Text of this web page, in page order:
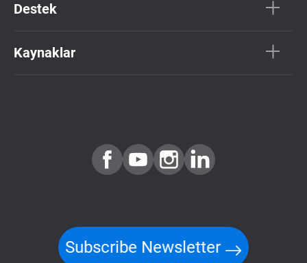
Destek
Kaynaklar
Subscribe Newsletter